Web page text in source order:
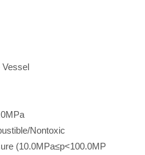
Vessel
Nontoxic
(10.0MPa≤p<100.0MP